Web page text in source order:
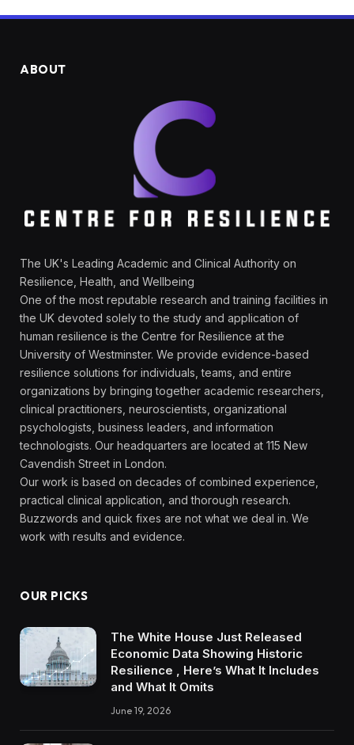
ABOUT
The UK's Leading Academic and Clinical Authority on
Resilience, Health, and Wellbeing
One of the most reputable research and training facilities in
the UK devoted solely to the study and application of
human resilience is the Centre for Resilience at the
University of Westminster. We provide evidence-based
resilience solutions for individuals, teams, and entire
organizations by bringing together academic researchers,
clinical practitioners, neuroscientists, organizational
psychologists, business leaders, and information
technologists. Our headquarters are located at 115 New
Cavendish Street in London.
Our work is based on decades of combined experience,
practical clinical application, and thorough research.
Buzzwords and quick fixes are not what we deal in. We
work with results and evidence.
OUR PICKS
The White House Just Released
Economic Data Showing Historic
Resilience , Here’s What It Includes
and What It Omits
June 19, 2026